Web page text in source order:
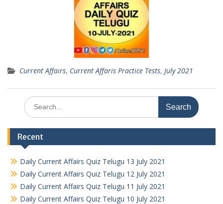
Current Affairs, Current Affaris Practice Tests, July 2021
Search
for:
Recent
Daily Current Affairs Quiz Telugu 13 July 2021
Daily Current Affairs Quiz Telugu 12 July 2021
Daily Current Affairs Quiz Telugu 11 July 2021
Daily Current Affairs Quiz Telugu 10 July 2021